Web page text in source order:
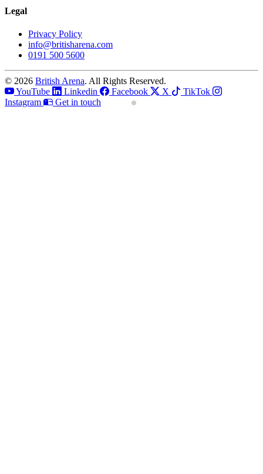
Legal
Privacy Policy
info@britisharena.com
0191 500 5600
© 2026 British Arena. All Rights Reserved.
YouTube
Linkedin Facebook X
TikTok
Instagram
Get in touch